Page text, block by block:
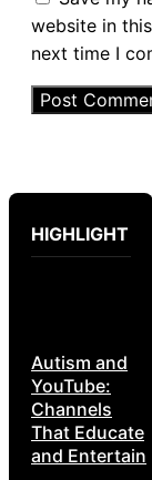
website in
next time I
HIGHLIGHT
Autism and
YouTube:
Channels
That Educate
and Entertain